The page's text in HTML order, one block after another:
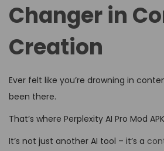
n
0
2
6
Changer in
Creation
Ever felt like you’re drowning in
been there.
That’s where Perplexity AI Pro Mod
It’s not just another AI tool – it’s a